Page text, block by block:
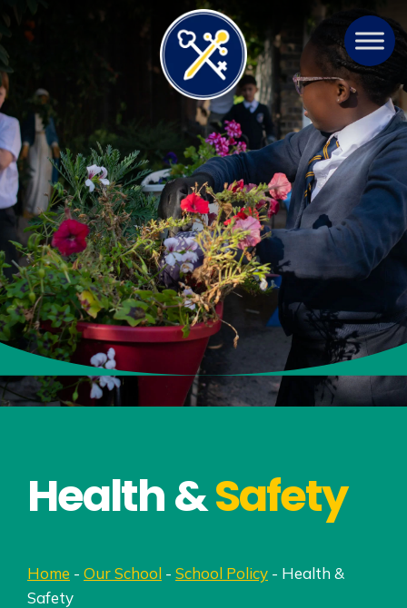
Health &Safety
Home - Our School - School Policy - Health &
Safety